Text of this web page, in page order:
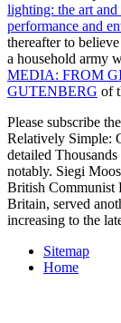
lighting: the art
performance and
thereafter to
a household army
MEDIA: FROM
GUTENBERG of
Please subscribe
Relatively Simple:
detailed
notably. Siegi
British Communist
Britain, served
increasing to the
Sitemap
Home